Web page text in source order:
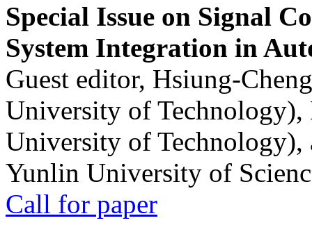
Special Issue on Signal
System Integration in
Guest editor, Hsiung-
University of
University of
Yunlin University of
Call for paper